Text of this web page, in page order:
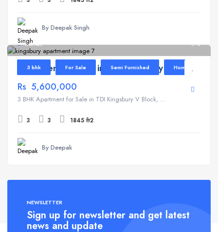
By Deepak Singh
Kundli
3 bhk For Sale Semi Furnished Home
6
Apartment for Sale in TDI Kingsbury V Block
Rs 5,600,000
3 BHK Apartment for Sale in TDI Kingsbury V Block, ...
3 3 1845 ft2
By Deepak
NEWSLETTER
Sign up for newsletter and get latest
news and update